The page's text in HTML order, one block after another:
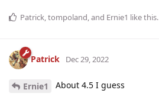
Patrick,tompoland, and Ernie1 like this.
Patrick Dec 29, 2022
Ernie1 About 4.5 I guess